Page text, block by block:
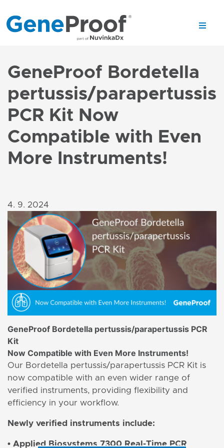
GeneProof Bordetella
pertussis/parapertussis
PCR Kit Now
Compatible with Even
More Instruments!
4. 9. 2024
GeneProof Bordetella pertussis/parapertussis PCR
Kit
Now Compatible with Even More Instruments!
Our Bordetella pertussis/parapertussis PCR Kit is
now compatible with an even wider range of
verified instruments, providing flexibility and
efficiency in your workflow.
Newly verified instruments include:
• Applied Biosystems 7300 Real-Time PCR